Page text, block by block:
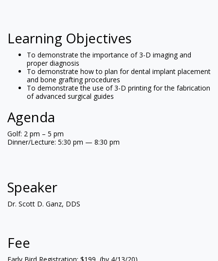
Learning Objectives
To demonstrate the importance of 3-D imaging and
proper diagnosis
To demonstrate how to plan for dental implant placement
and bone grafting procedures
To demonstrate the use of 3-D printing for the fabrication
of advanced surgical guides
Agenda
Golf: 2 pm – 5 pm
Dinner/Lecture: 5:30 pm — 8:30 pm
Speaker
Dr. Scott D. Ganz, DDS
Fee